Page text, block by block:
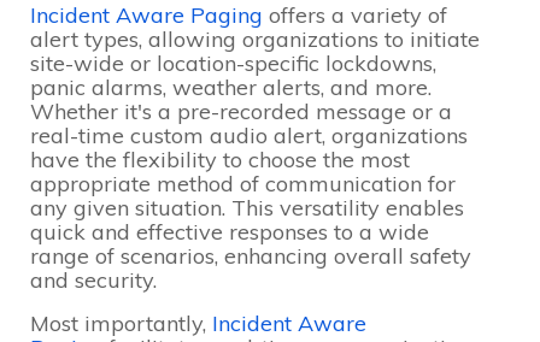
Incident Aware Paging offers a variety of
alert types, allowing organizations to initiate
site-wide or location-specific lockdowns,
panic alarms, weather alerts, and more.
Whether it's a pre-recorded message or a
real-time custom audio alert, organizations
have the flexibility to choose the most
appropriate method of communication for
any given situation. This versatility enables
quick and effective responses to a wide
range of scenarios, enhancing overall safety
and security.
Most importantly, Incident Aware